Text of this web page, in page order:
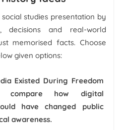
studies presentation by
decisions and real-world
memorised facts. Choose
given options:
Existed During Freedom
compare how digital
have changed public
awareness.